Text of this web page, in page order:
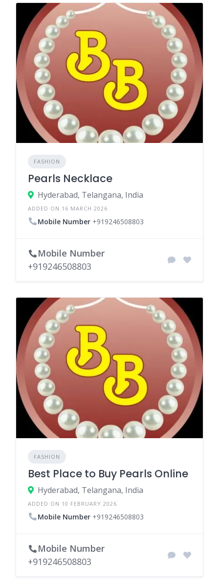
FASHION
Pearls Necklace
Hyderabad, Telangana, India
ADDED ON 16 MARCH 2026
Mobile Number +919246508803
Mobile Number
+919246508803
FASHION
Best Place to Buy Pearls Online
Hyderabad, Telangana, India
ADDED ON 10 FEBRUARY 2026
Mobile Number +919246508803
Mobile Number
+919246508803